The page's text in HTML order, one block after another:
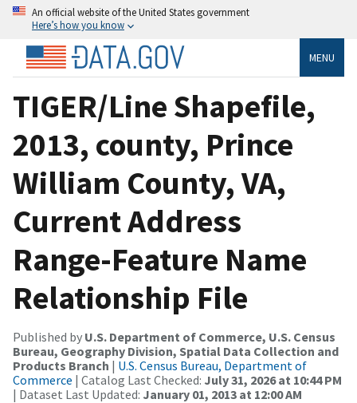
An official website of the United States government
Here’s how you know
MENU
TIGER/Line Shapefile,
2013, county, Prince
William County, VA,
Current Address
Range-Feature Name
Relationship File
Published by U.S. Department of Commerce, U.S. Census
Bureau, Geography Division, Spatial Data Collection and
Products Branch | U.S. Census Bureau, Department of
Commerce | Catalog Last Checked: July 31, 2026 at 10:44 PM
| Dataset Last Updated: January 01, 2013 at 12:00 AM